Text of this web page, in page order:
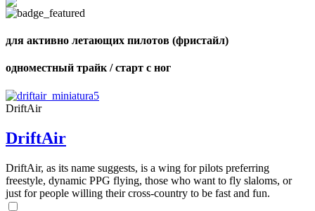
для активно летающих пилотов (фристайл)
одноместный трайк / старт с ног
DriftAir
DriftAir
DriftAir, as its name suggests, is a wing for pilots preferring
freestyle, dynamic PPG flying, those who want to fly slaloms, or
just for people willing their cross-country to be fast and fun.